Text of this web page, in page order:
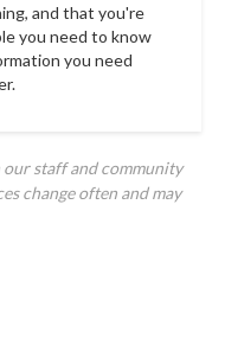
and that you're
you need to know
you need
our staff and community
change often and may